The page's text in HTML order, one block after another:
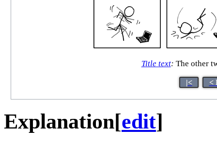
Title text: The other
|< <
Explanation[edit]